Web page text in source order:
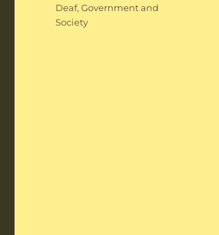
Categories
Deaf,Government and
Society